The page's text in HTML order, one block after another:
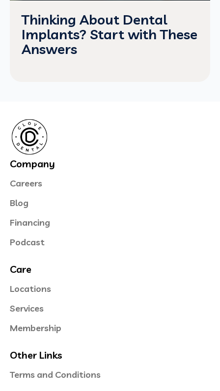
Thinking About Dental
Implants? Start with These
Answers
Company
Careers
Blog
Financing
Podcast
Care
Locations
Services
Membership
Other Links
Terms and Conditions